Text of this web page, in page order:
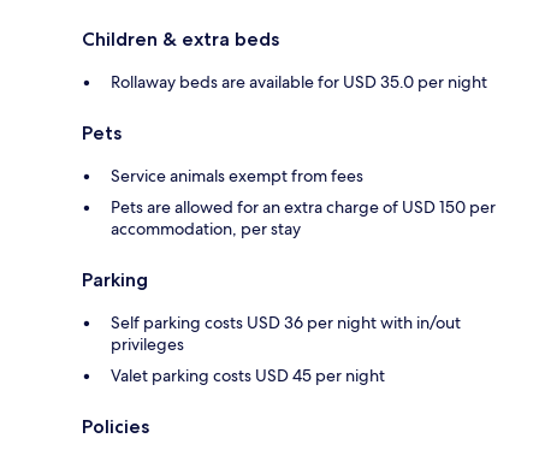
Children & extra beds
Rollaway beds are available for USD 35.0 per night
Pets
Service animals exempt from fees
Pets are allowed for an extra charge of USD 150 per
accommodation, per stay
Parking
Self parking costs USD 36 per night with in/out
privileges
Valet parking costs USD 45 per night
Policies